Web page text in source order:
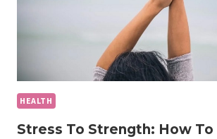
HEALTH
Stress To Strength: How